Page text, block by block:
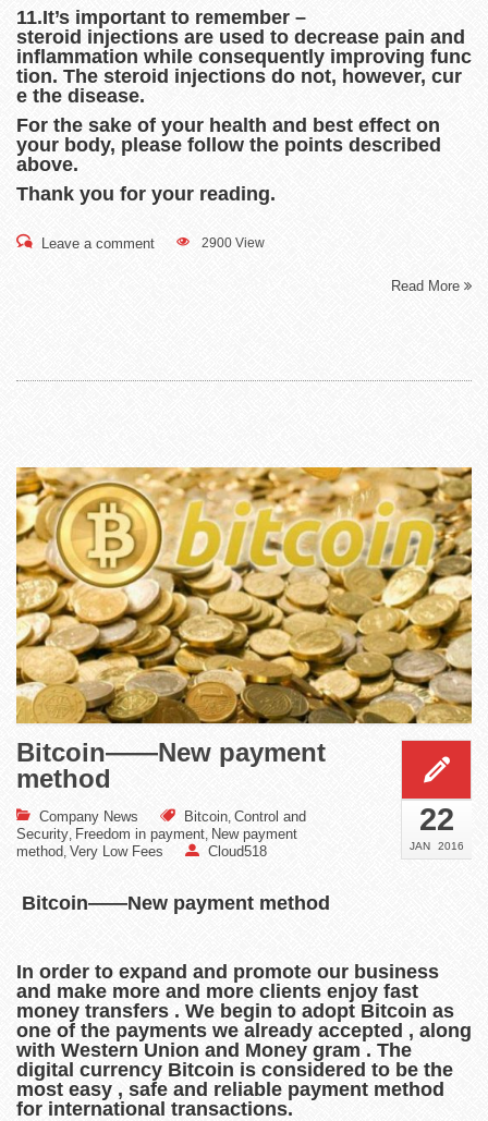
11.It’s important to remember –
steroid injections are used to decrease pain and
inflammation while consequently improving func
tion. The steroid injections do not, however, cur
e the disease.
For the sake of your health and best effect on
your body, please follow the points described
above.
Thank you for your reading.
Read More
Leave a comment 2900 View
Bitcoin——New payment
method
Company News Bitcoin Control and
Security Freedom in payment New payment
method Very Low Fees Cloud518
22
JAN 2016
Bitcoin——New payment method
In order to expand and promote our business
and make more and more clients enjoy fast
money transfers . We begin to adopt Bitcoin as
one of the payments we already accepted , along
with Western Union and Money gram . The
digital currency Bitcoin is considered to be the
most easy , safe and reliable payment method
for international transactions.